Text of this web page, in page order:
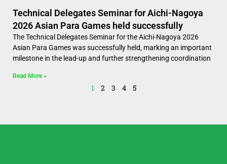
Technical Delegates Seminar for Aichi-Nagoya
2026 Asian Para Games held successfully
The Technical Delegates Seminar for the Aichi-Nagoya 2026
Asian Para Games was successfully held, marking an important
milestone in the lead-up and further strengthening coordination
Read More »
1 2 3 4 5